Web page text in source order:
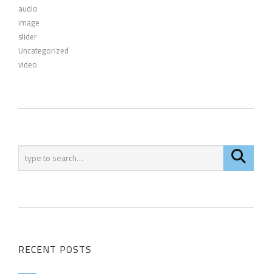
audio
image
slider
Uncategorized
video
RECENT POSTS